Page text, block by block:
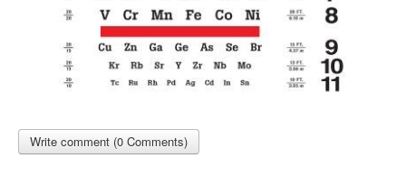
Write comment (0 Comments)